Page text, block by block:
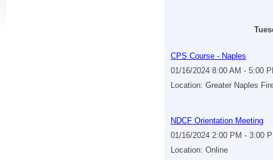
CPS Course - Naples
01/16/2024 8:00 AM - 5:00
Location: Greater Naples
NDCF Orientation Meeting
01/16/2024 2:00 PM - 3:00
Location: Online